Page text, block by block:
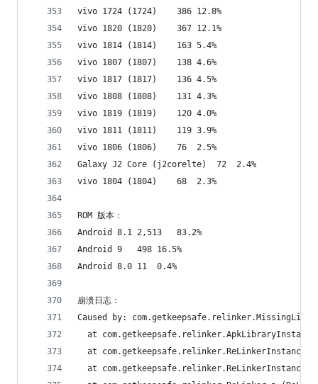
vivo 1724 (1724)	386	12.8%
vivo 1820 (1820)	367	12.1%
vivo 1814 (1814)	163	5.4%
vivo 1807 (1807)	138	4.6%
vivo 1817 (1817)	136	4.5%
vivo 1808 (1808)	131	4.3%
vivo 1819 (1819)	120	4.0%
vivo 1811 (1811)	119	3.9%
vivo 1806 (1806)	76	2.5%
Galaxy J2 Core (j2corelte)	72	2.4%
vivo 1804 (1804)	68	2.3%
ROM 版本：
Android 8.1	2,513	83.2%
Android 9	498	16.5%
Android 8.0	11	0.4%
崩溃日志：
Caused by:
at
at
at